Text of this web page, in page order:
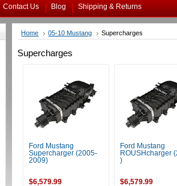
Contact Us Blog Shipping & Returns
Home 05-10 Mustang Supercharges
Supercharges
Ford Mustang
Supercharger (2005-
2009)
$6,579.99
Ford Mustang
ROUSHcharger
)
$6,579.99